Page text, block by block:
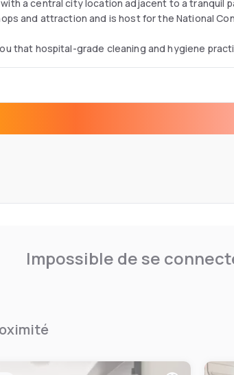
a central city location adjacent to a tranquil
and attraction and is host for the National
that hospital-grade cleaning and hygiene
2020, guests are reassured that good isn’t good
levels of cleanliness. That means clean, well
Impossible de se